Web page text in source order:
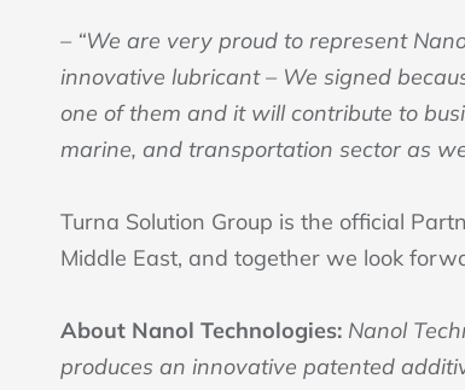
– “We are very proud to represent
innovative lubricant – We signed
one of them and it will contribute to
marine, and transportation sector as
Turna Solution Group is the official
Middle East, and together we look
About Nanol Technologies: Nanol
produces an innovative patented